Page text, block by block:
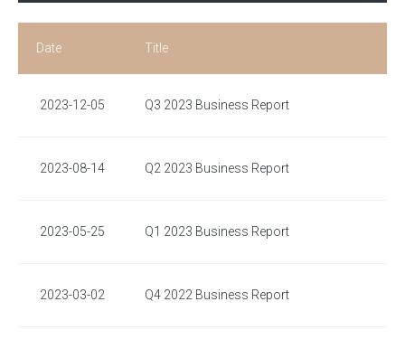
Date Title
2023-12-05 Q3 2023 Business Report
2023-08-14 Q2 2023 Business Report
2023-05-25 Q1 2023 Business Report
2023-03-02 Q4 2022 Business Report